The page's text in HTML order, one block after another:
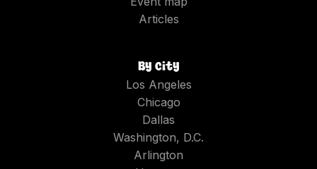
Articles
By city
Los Angeles
Chicago
Dallas
Washington, D.C.
Arlington